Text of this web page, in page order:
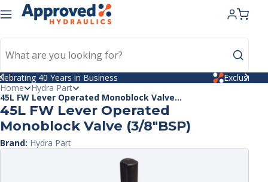
Celebrating 40 Years in Business
Home
Hydra Part
45L FW Lever Operated Monoblock Valve...
45L FW Lever Operated
Monoblock Valve (3/8"BSP)
Brand: Hydra Part